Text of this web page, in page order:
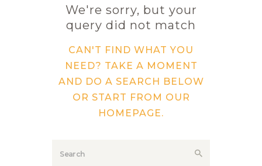
CONTACTS
We're sorry, but your
query did not match
CAN'T FIND WHAT YOU
NEED? TAKE A MOMENT
AND DO A SEARCH BELOW
OR START FROM OUR
HOMEPAGE.